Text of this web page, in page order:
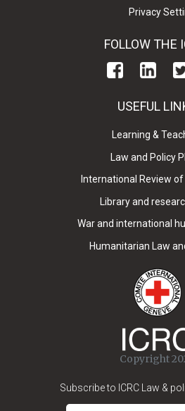
Privacy
FOLLOW THE
USEFUL
Learning &
Law and Policy
International Review
Library and
War and international
Humanitarian Law
Copyright
Subscribe to ICRC Law &